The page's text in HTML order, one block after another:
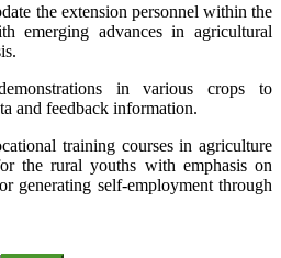
the extension personnel within the
emerging advances in agricultural
in various crops to
and feedback information.
training courses in agriculture
the rural youths with emphasis on
generating self-employment through